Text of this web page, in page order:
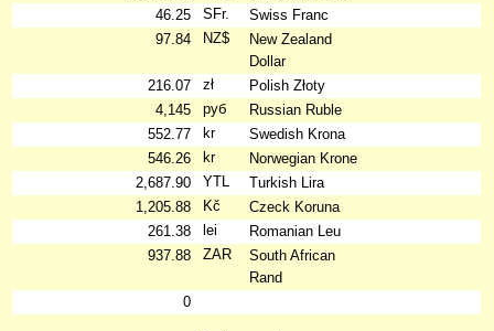
46.25
SFr.
Swiss Franc
97.84
NZ$
New Zealand
Dollar
216.07
zł
Polish Złoty
4,145
руб
Russian Ruble
552.77
kr
Swedish Krona
546.26
kr
Norwegian Krone
2,687.90
YTL
Turkish Lira
1,205.88
Kč
Czeck Koruna
261.38
lei
Romanian Leu
937.88
ZAR
South African
Rand
0